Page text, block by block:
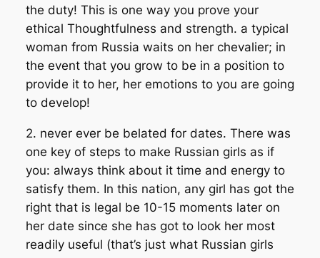
the duty! This is one way you prove your
ethical Thoughtfulness and strength. a typical
woman from Russia waits on her chevalier; in
the event that you grow to be in a position to
provide it to her, her emotions to you are going
to develop!
2. never ever be belated for dates. There was
one key of steps to make Russian girls as if
you: always think about it time and energy to
satisfy them. In this nation, any girl has got the
right that is legal be 10-15 moments later on
her date since she has got to look her most
readily useful (that’s just what Russian girls